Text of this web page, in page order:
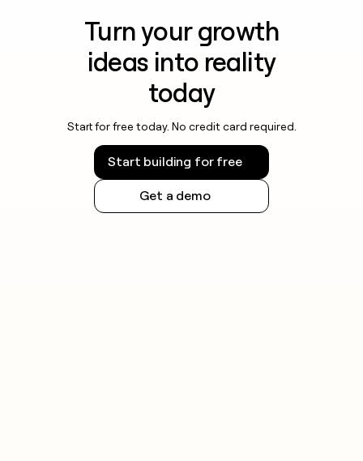
Turn your growth
ideas into reality
today
Start for free today. No credit card required.
Start building for free
Get a demo